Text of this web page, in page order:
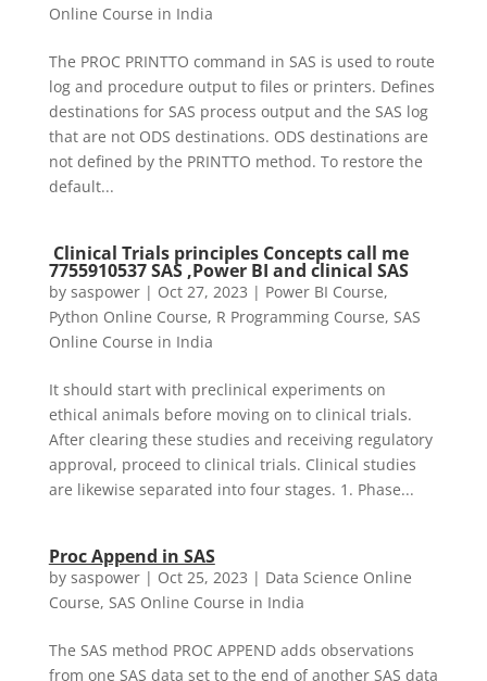
Online Course in India
The PROC PRINTTO command in SAS is used to route
log and procedure output to files or printers. Defines
destinations for SAS process output and the SAS log
that are not ODS destinations. ODS destinations are
not defined by the PRINTTO method. To restore the
default...
Clinical Trials principles Concepts call me
7755910537 SAS ,Power BI and clinical SAS
by saspower| Oct 27, 2023 | Power BI Course,
Python Online Course, R Programming Course, SAS
Online Course in India
It should start with preclinical experiments on
ethical animals before moving on to clinical trials.
After clearing these studies and receiving regulatory
approval, proceed to clinical trials. Clinical studies
are likewise separated into four stages. 1. Phase...
Proc Append in SAS
by saspower| Oct 25, 2023 | Data Science Online
Course, SAS Online Course in India
The SAS method PROC APPEND adds observations
from one SAS data set to the end of another SAS data